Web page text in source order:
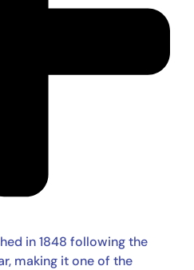
in 1848 following the
making it one of the